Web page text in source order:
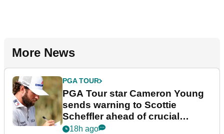
More News
PGA TOUR
PGA Tour star Cameron Young
sends warning to Scottie
Scheffler ahead of crucial
stretch
18h ago